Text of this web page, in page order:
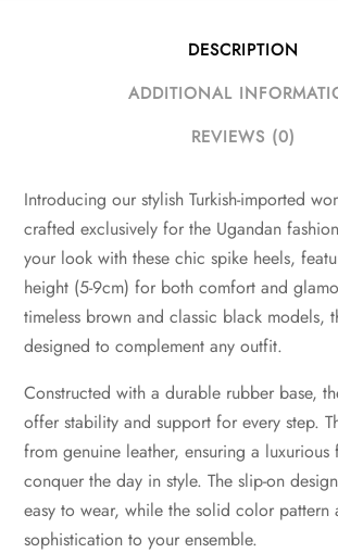
DESCRIPTION
ADDITIONAL
REVIEWS (0)
Introducing our stylish Turkish-imported
crafted exclusively for the Ugandan
your look with these chic spike heels,
height (5-9cm) for both comfort and
timeless brown and classic black models,
designed to complement any outfit.
Constructed with a durable rubber base,
offer stability and support for every step.
from genuine leather, ensuring a
conquer the day in style. The slip-on
easy to wear, while the solid color pattern
sophistication to your ensemble.